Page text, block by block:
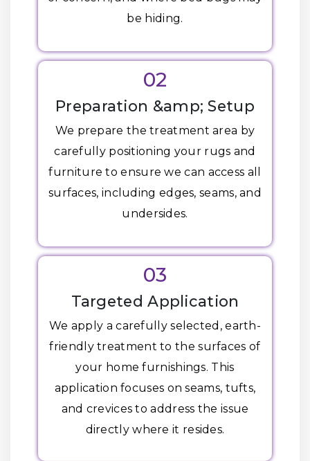
be hiding.
02
Preparation &amp; Setup
We prepare the treatment area by
carefully positioning your rugs and
furniture to ensure we can access all
surfaces, including edges, seams, and
undersides.
03
Targeted Application
We apply a carefully selected, earth-
friendly treatment to the surfaces of
your home furnishings. This
application focuses on seams, tufts,
and crevices to address the issue
directly where it resides.